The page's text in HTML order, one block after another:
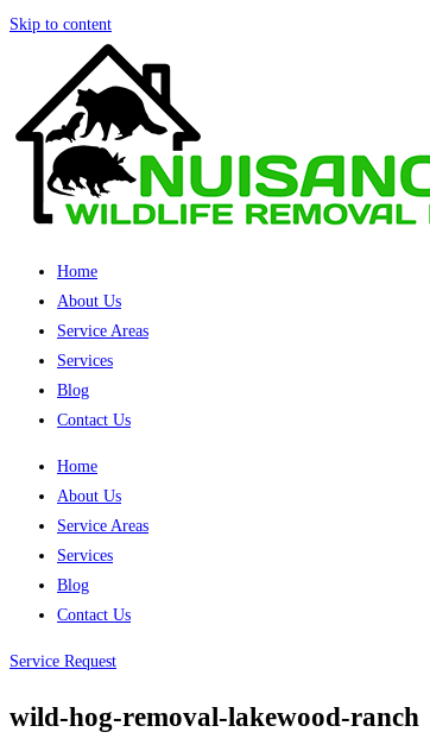
Skip to content
Home
About Us
Service Areas
Services
Blog
Contact Us
Home
About Us
Service Areas
Services
Blog
Contact Us
Service Request
wild-hog-removal-lakewood-ranch